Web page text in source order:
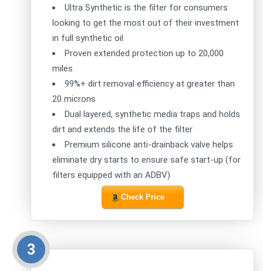
Ultra Synthetic is the filter for consumers
looking to get the most out of their investment
in full synthetic oil
Proven extended protection up to 20,000
miles
99%+ dirt removal efficiency at greater than
20 microns
Dual layered, synthetic media traps and holds
dirt and extends the life of the filter
Premium silicone anti-drainback valve helps
eliminate dry starts to ensure safe start-up (for
filters equipped with an ADBV)
Check Price
3